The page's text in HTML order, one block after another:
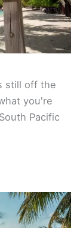
still off the
you're
Pacific